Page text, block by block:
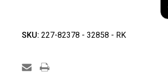
SKU: 227-82378 - 32858 - RK